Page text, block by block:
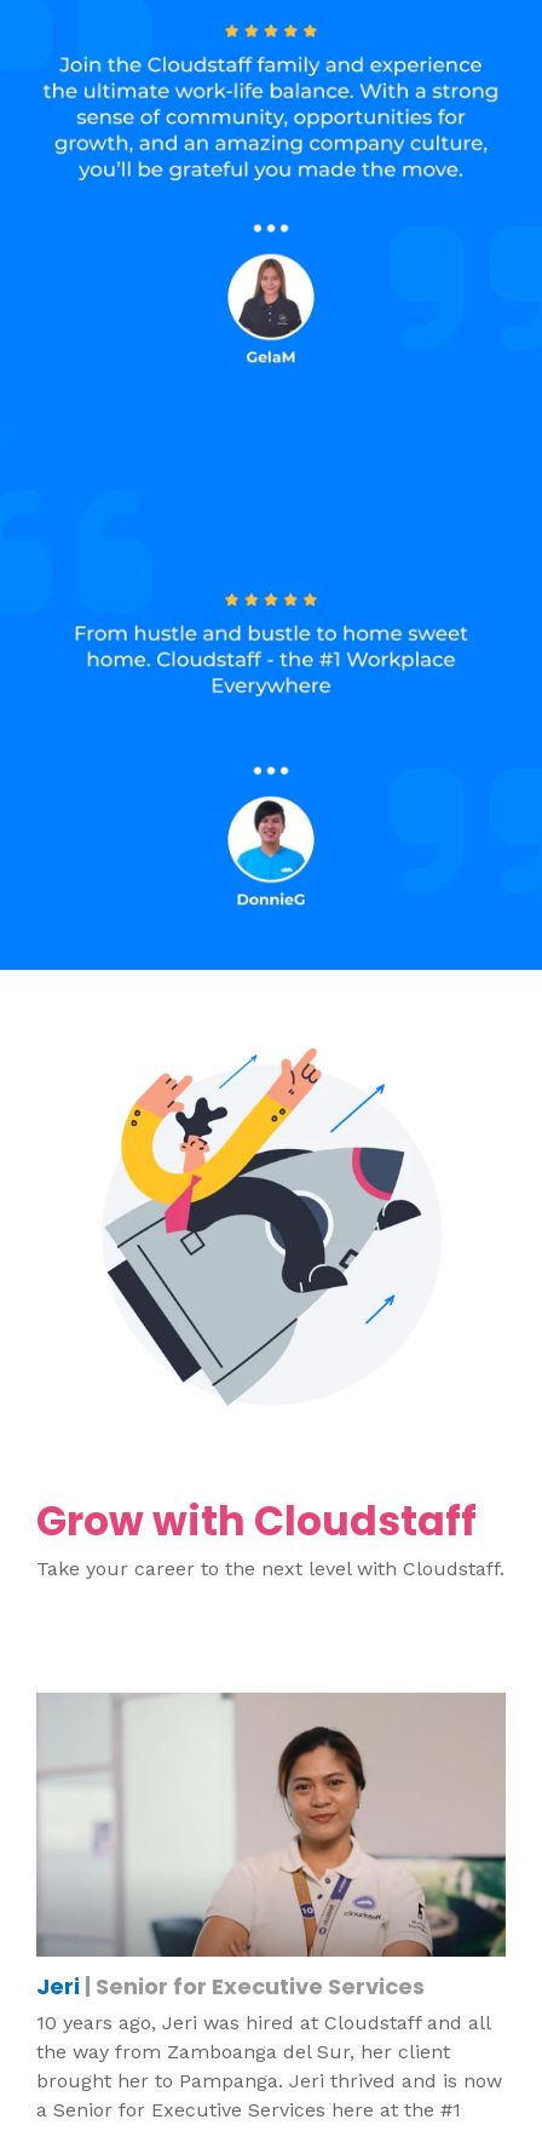
Grow with Cloudstaff
Take your career to the next level with Cloudstaff.
Jeri | Senior for Executive Services
10 years ago, Jeri was hired at Cloudstaff and all
the way from Zamboanga del Sur, her client
brought her to Pampanga. Jeri thrived and is now
a Senior for Executive Services here at the #1